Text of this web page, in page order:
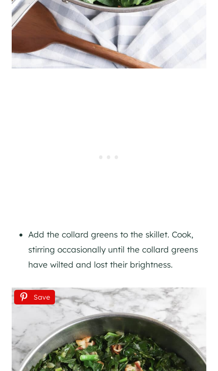
Add the collard greens to the skillet. Cook,
stirring occasionally until the collard greens
have wilted and lost their brightness.
Save